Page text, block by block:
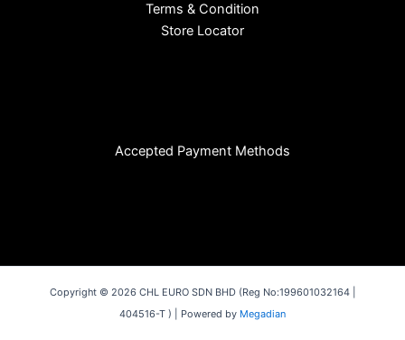
Terms & Condition
Store Locator
Accepted Payment Methods
Copyright © 2026 CHL EURO SDN BHD (Reg No:199601032164 |
404516-T ) | Powered by Megadian